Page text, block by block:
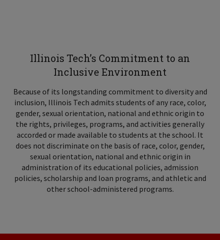
Illinois Tech’s Commitment to an
Inclusive Environment
Because of its longstanding commitment to diversity and
inclusion, Illinois Tech admits students of any race, color,
gender, sexual orientation, national and ethnic origin to
the rights, privileges, programs, and activities generally
accorded or made available to students at the school. It
does not discriminate on the basis of race, color, gender,
sexual orientation, national and ethnic origin in
administration of its educational policies, admission
policies, scholarship and loan programs, and athletic and
other school-administered programs.